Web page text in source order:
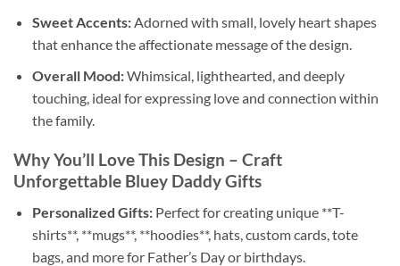
Sweet Accents:Adorned with small, lovely heart shapes
that enhance the affectionate message of the design.
Overall Mood:Whimsical, lighthearted, and deeply
touching, ideal for expressing love and connection within
the family.
Why You’ll Love This Design – Craft
Unforgettable Bluey Daddy Gifts
Personalized Gifts:Perfect for creating unique **T-
shirts**, **mugs**, **hoodies**, hats, custom cards, tote
bags, and more for Father’s Day or birthdays.